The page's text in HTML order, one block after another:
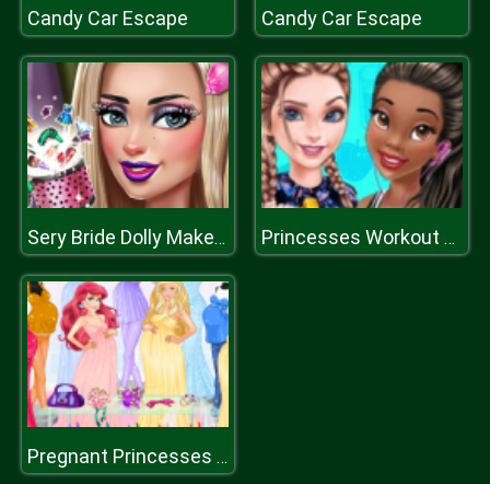
Candy Car Escape Candy Car Escape
Sery Bride Dolly Makeup Princesses Workout Buddies
Pregnant Princesses Fashion Outfits